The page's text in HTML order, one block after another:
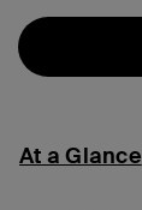
At a Glance